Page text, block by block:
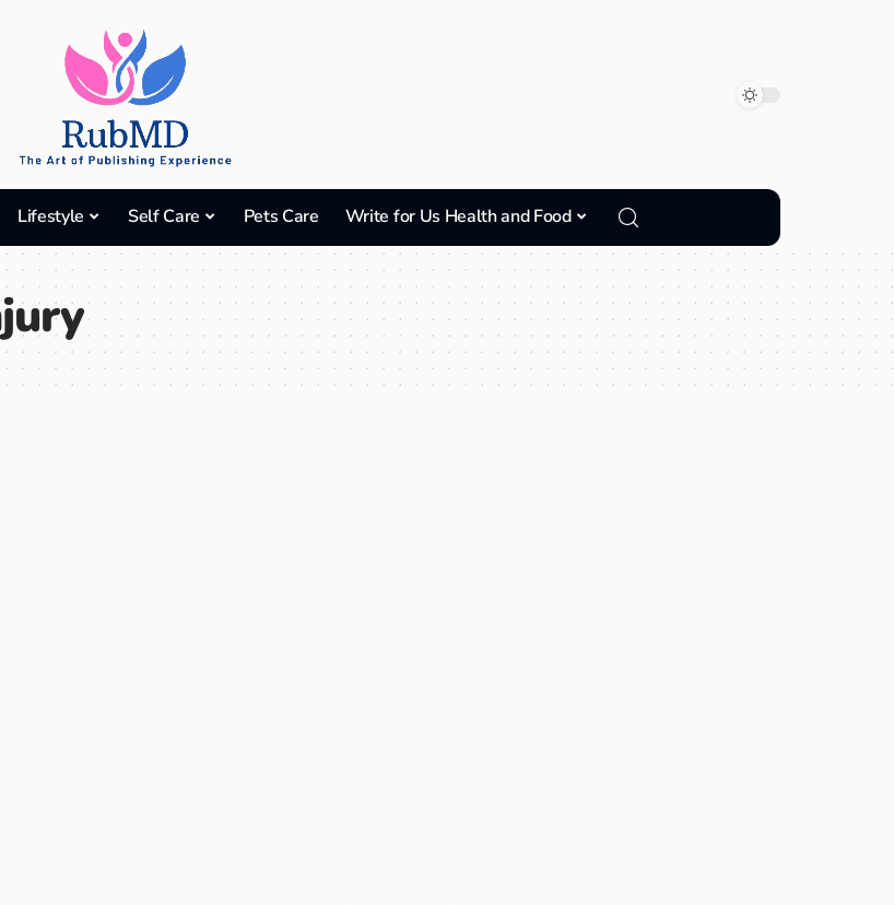
Lifestyle Self Care Pets Care Write for Us Health and Food